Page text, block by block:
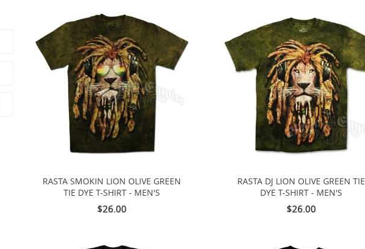
RASTA SMOKIN LION OLIVE GREEN
TIE DYE T-SHIRT - MEN'S
$26.00
RASTA DJ LION OLIVE GREEN TIE
DYE T-SHIRT - MEN'S
$26.00